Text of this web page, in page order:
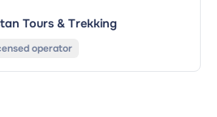
Tours & Trekking
operator